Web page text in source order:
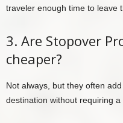
traveler enough time to leave
3. Are Stopover
cheaper?
Not always, but they often
destination without requiring